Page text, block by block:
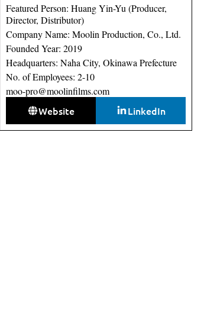
Featured Person: Huang Yin-Yu (Producer,
Director, Distributor)
Company Name: Moolin Production, Co., Ltd.
Founded Year: 2019
Headquarters: Naha City, Okinawa Prefecture
No. of Employees: 2-10
moo-pro@moolinfilms.com
Website LinkedIn